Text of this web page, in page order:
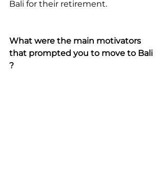
Bali for their retirement.
What were the main motivators
that prompted you to move to Bali
?